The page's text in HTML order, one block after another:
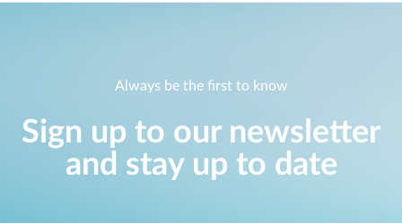
Always be the first to know
Sign up to our newsletter
and stay up to date